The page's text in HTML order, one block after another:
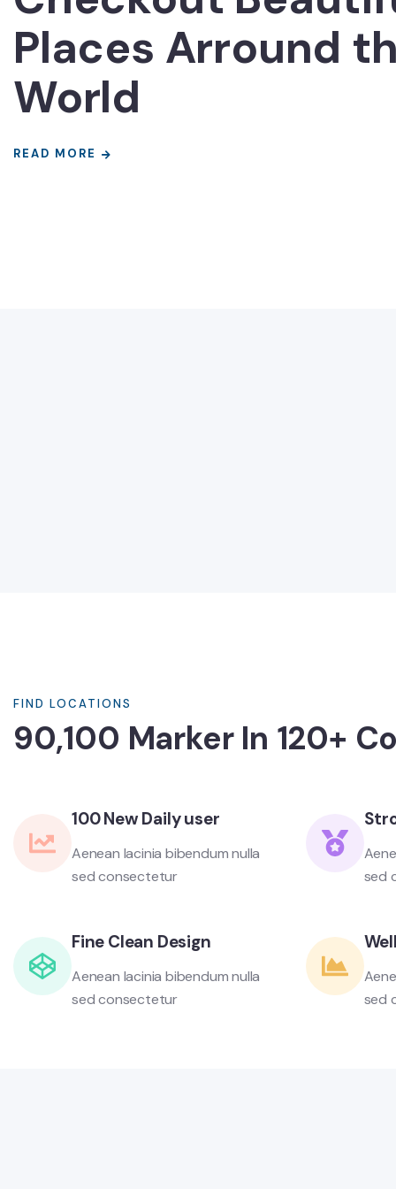
Places Arround
World
READ MORE
FIND LOCATIONS
90,100 Marker In 120+
100 New Daily user
Aenean lacinia bibendum nulla
sed consectetur
sed
Fine Clean Design
Aenean lacinia bibendum nulla
sed consectetur
sed